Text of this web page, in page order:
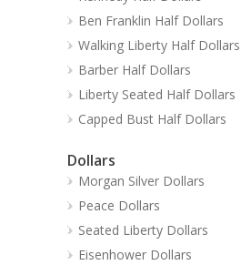
Ben Franklin Half Dollars
Walking Liberty Half Dollars
Barber Half Dollars
Liberty Seated Half Dollars
Capped Bust Half Dollars
Dollars
Morgan Silver Dollars
Peace Dollars
Seated Liberty Dollars
Eisenhower Dollars